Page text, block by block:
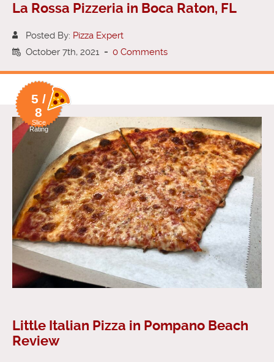
La Rossa Pizzeria in Boca Raton, FL
Posted By: Pizza Expert
October 7th, 2021 - 0 Comments
5 /
8
Slice
Rating
Little Italian Pizza in Pompano Beach
Review